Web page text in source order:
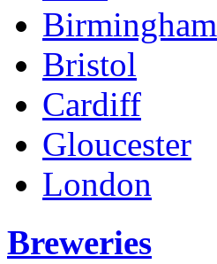
Birmingham
Bristol
Cardiff
Gloucester
London
Breweries